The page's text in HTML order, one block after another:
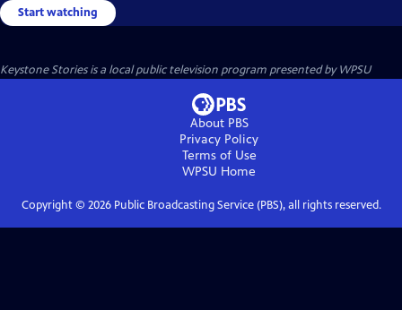
Start watching
Keystone Storiesis a local public television program presented byWPSU
About PBS
Privacy Policy
Terms of Use
WPSU Home
Copyright © 2026Public Broadcasting Service (PBS), all rights reserved.